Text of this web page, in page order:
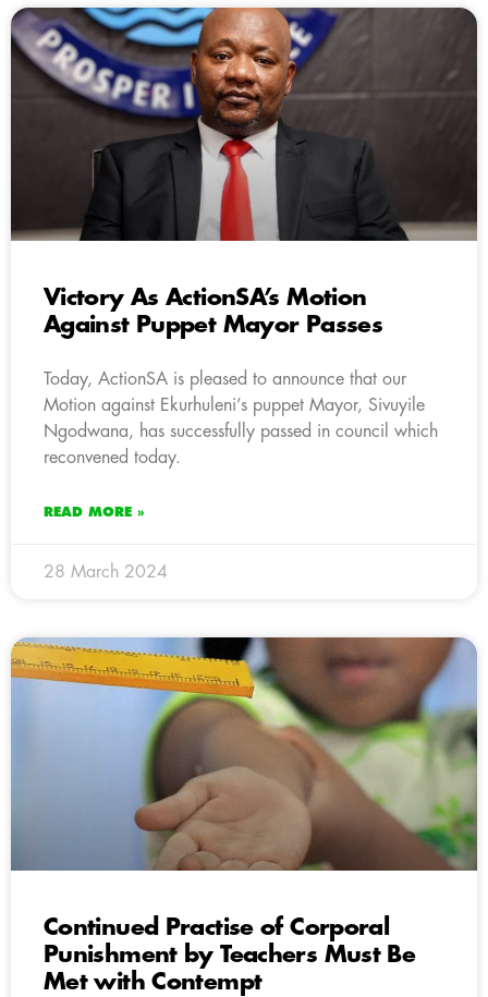
Victory As ActionSA’s Motion
Against Puppet Mayor Passes
Today, ActionSA is pleased to announce that our
Motion against Ekurhuleni’s puppet Mayor, Sivuyile
Ngodwana, has successfully passed in council which
reconvened today.
READ MORE »
28 March 2024
Continued Practise of Corporal
Punishment by Teachers Must Be
Met with Contempt